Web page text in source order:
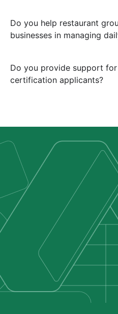
Do you help restaurant
businesses in managing
Do you provide support
certification applicants?